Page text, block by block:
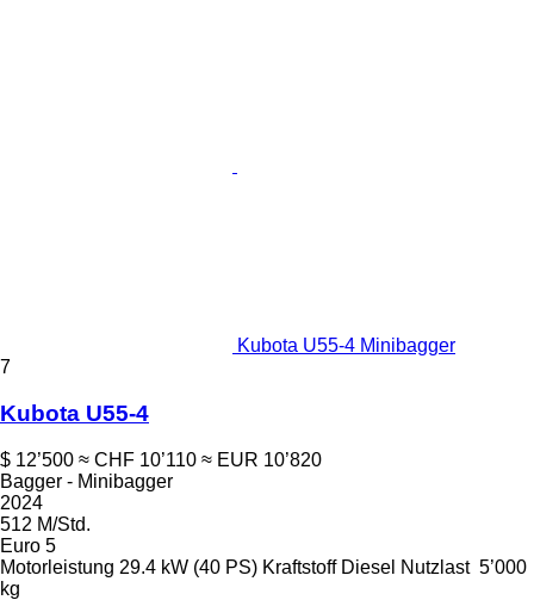
Kubota U55-4 Minibagger
7
Kubota U55-4
$ 12’500 ≈ CHF 10’110 ≈ EUR 10’820
Bagger - Minibagger
2024
512 M/Std.
Euro 5
Motorleistung 29.4 kW (40 PS) Kraftstoff Diesel Nutzlast 5’000
kg